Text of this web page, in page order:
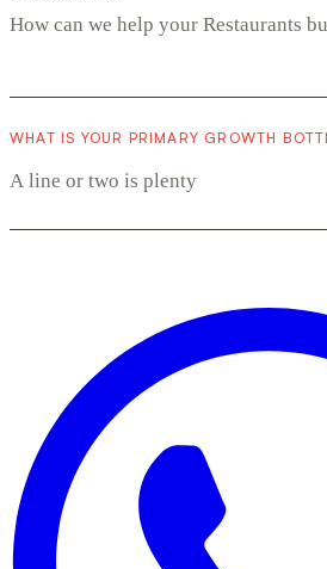
WHAT IS YOUR PRIMARY GROWTH